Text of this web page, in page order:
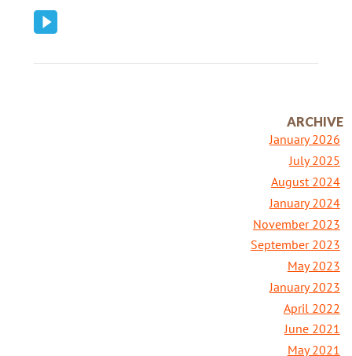
ARCHIVE
January 2026
July 2025
August 2024
January 2024
November 2023
September 2023
May 2023
January 2023
April 2022
June 2021
May 2021